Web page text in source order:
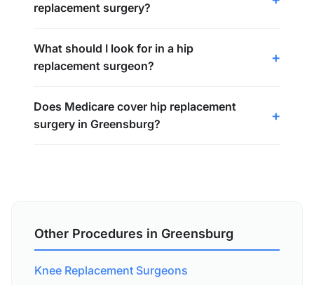
replacement surgery?
What should I look for in a hip
replacement surgeon?
Does Medicare cover hip replacement
surgery in Greensburg?
Other Procedures in Greensburg
Knee Replacement Surgeons